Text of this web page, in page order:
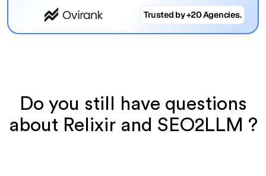
Trusted by +20 Agencies.
Do you still have questions
about Relixir and SEO2LLM ?